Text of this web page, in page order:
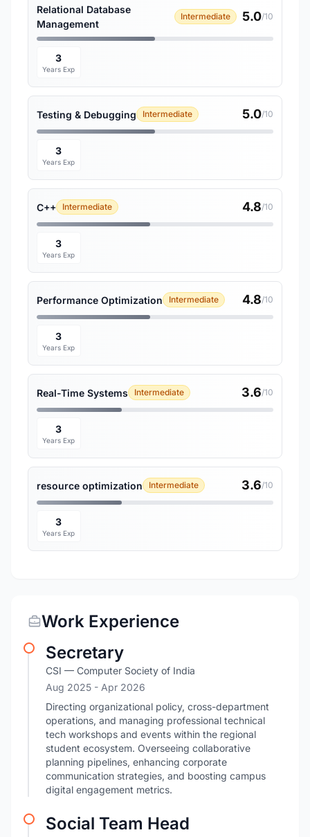
Relational Database
Management
Intermediate 5.0/10
3
Years Exp
Testing & Debugging Intermediate 5.0/10
3
Years Exp
C++ Intermediate 4.8/10
3
Years Exp
Performance Optimization Intermediate 4.8/10
3
Years Exp
Real-Time Systems Intermediate 3.6/10
3
Years Exp
resource optimization Intermediate 3.6/10
3
Years Exp
Work Experience
Secretary
CSI — Computer Society of India
Aug 2025 - Apr 2026
Directing organizational policy, cross-department
operations, and managing professional technical
tech workshops and events within the regional
student ecosystem. Overseeing collaborative
planning pipelines, enhancing corporate
communication strategies, and boosting campus
digital engagement metrics.
Social Team Head